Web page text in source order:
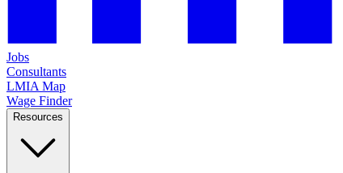
Jobs
Consultants
LMIA Map
Wage Finder
Resources